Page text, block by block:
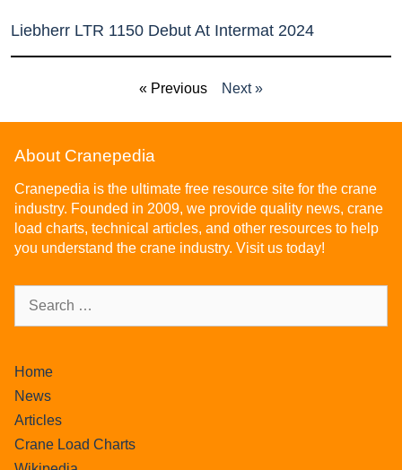
Liebherr LTR 1150 Debut At Intermat 2024
« Previous Next »
About Cranepedia
Cranepedia is the ultimate free resource site for the crane
industry. Founded in 2009, we provide quality news, crane
load charts, technical articles, and other resources to help
you understand the crane industry. Visit us today!
Home
News
Articles
Crane Load Charts